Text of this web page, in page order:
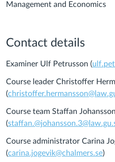
Management and Economics
Contact details
Examiner Ulf Petrusson (
Course leader Christoffer
(
Course team Staffan Johansson
(
Course administrator Carina
(carina.jogevik@chalmers.se)